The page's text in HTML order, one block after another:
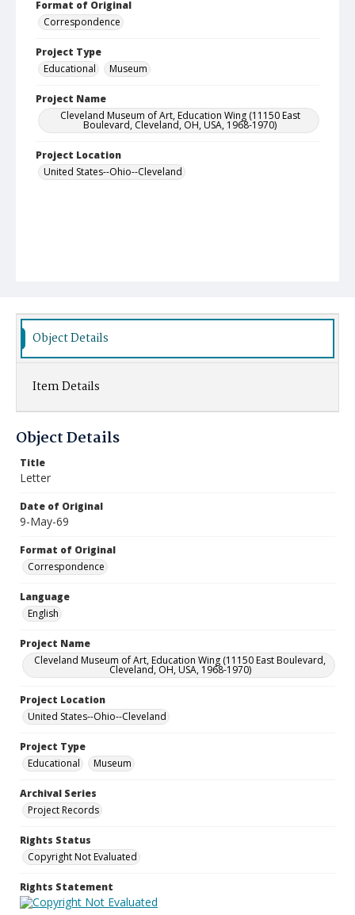
Format of Original
Correspondence
Project Type
Educational
Museum
Project Name
Cleveland Museum of Art, Education Wing (11150 East
Boulevard, Cleveland, OH, USA, 1968-1970)
Project Location
United States--Ohio--Cleveland
Object Details
Item Details
Object Details
Title
Letter
Date of Original
9-May-69
Format of Original
Correspondence
Language
English
Project Name
Cleveland Museum of Art, Education Wing (11150 East Boulevard,
Cleveland, OH, USA, 1968-1970)
Project Location
United States--Ohio--Cleveland
Project Type
Educational
Museum
Archival Series
Project Records
Rights Status
Copyright Not Evaluated
Rights Statement